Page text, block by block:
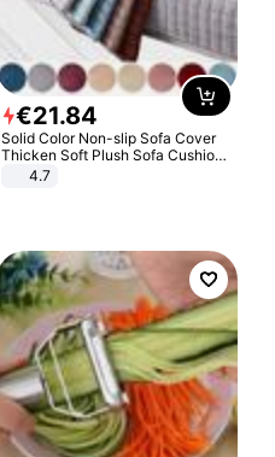
€21.84
Solid Color Non-slip Sofa Cover
Thicken Soft Plush Sofa Cushion
Towel for Living Room Furniture
4.7